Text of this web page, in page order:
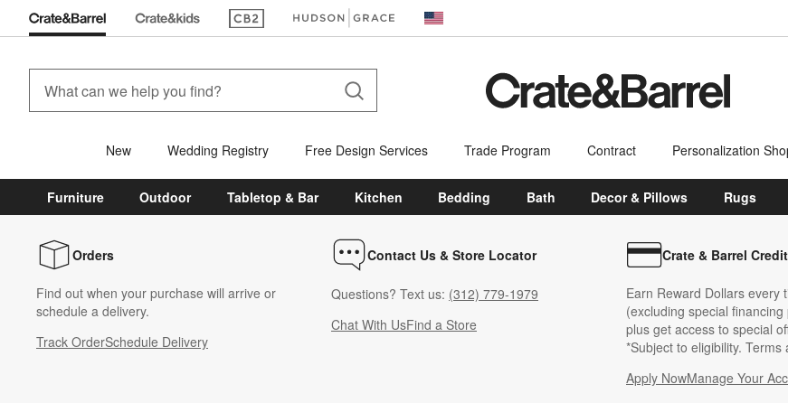
(Opens in new window)(Opens in new window) United States
New Wedding Registry Free Design Services Trade Program Contract Personalization
Furniture Outdoor Tabletop & Bar Kitchen Bedding Bath Decor & Pillows Rugs
Orders
Find out when your purchase will arrive or
schedule a delivery.
Track OrderSchedule Delivery
Contact Us & Store Locator
Questions? Text us: (312) 779-1979
Chat With UsFind a Store
Crate & Barrel
Earn Reward Dollars every
(excluding special financing
plus get access to special
*Subject to eligibility. Terms
Apply NowManage Your
(Opens in new